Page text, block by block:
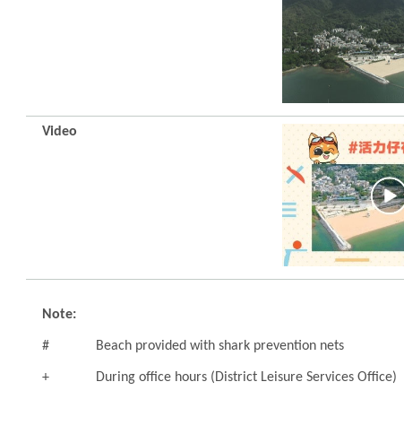
Video
Note:
# Beach provided with shark prevention nets
+ During office hours (District Leisure Services Office)